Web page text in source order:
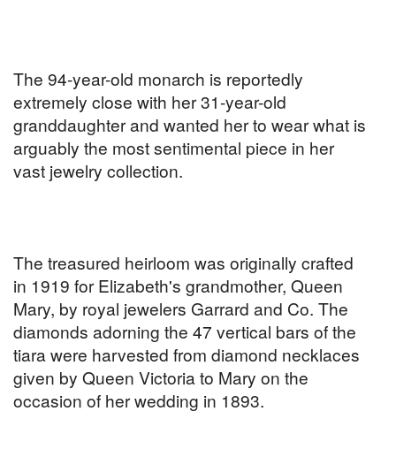
The 94-year-old monarch is reportedly
extremely close with her 31-year-old
granddaughter and wanted her to wear what is
arguably the most sentimental piece in her
vast jewelry collection.
The treasured heirloom was originally crafted
in 1919 for Elizabeth's grandmother, Queen
Mary, by royal jewelers Garrard and Co. The
diamonds adorning the 47 vertical bars of the
tiara were harvested from diamond necklaces
given by Queen Victoria to Mary on the
occasion of her wedding in 1893.